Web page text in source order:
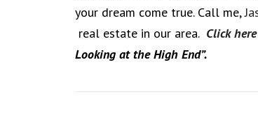
your dream come true. Call me,
real estate in our area. Click here
Looking at the High End”.